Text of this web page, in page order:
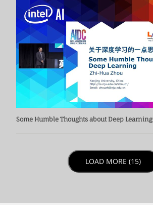
Some Humble Thoughts about Deep Learning
LOAD NEXT PAGE
LOAD MORE (15)